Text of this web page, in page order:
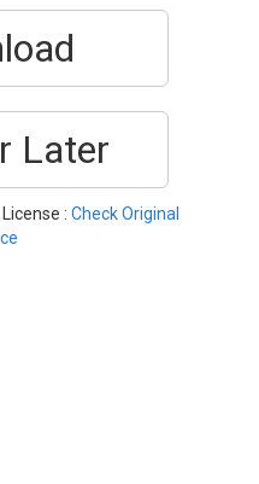
Later
| License : Check Original